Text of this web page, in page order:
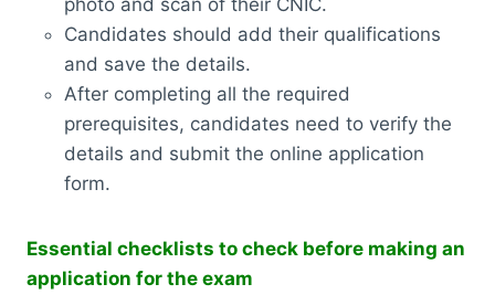
photo and scan of their CNIC.
Candidates should add their qualifications
and save the details.
After completing all the required
prerequisites, candidates need to verify the
details and submit the online application
form.
Essential checklists to check before making an
application for the exam